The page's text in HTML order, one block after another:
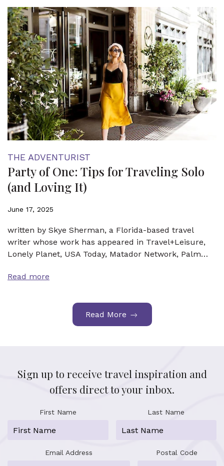
THE ADVENTURIST
Party of One: Tips for Traveling Solo
(and Loving It)
June 17, 2025
written by Skye Sherman, a Florida-based travel
writer whose work has appeared in Travel+Leisure,
Lonely Planet, USA Today, Matador Network, Palm…
Read more
Read More
Sign up to receive travel inspiration and
offers direct to your inbox.
First Name Last Name
Email Address Postal Code